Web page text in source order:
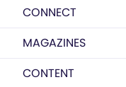
CONNECT
MAGAZINES
CONTENT